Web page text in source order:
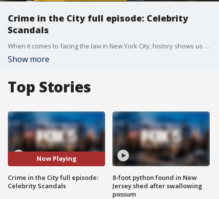
Crime in the City full episode: Celebrity
Scandals
When it comes to facing the law in New York City, history shows us that even the most famous faces sometimes must face the music.
Show more
Top Stories
Now Playing
Crime in the City full episode:
Celebrity Scandals
8-foot python found in New
Jersey shed after swallowing
possum